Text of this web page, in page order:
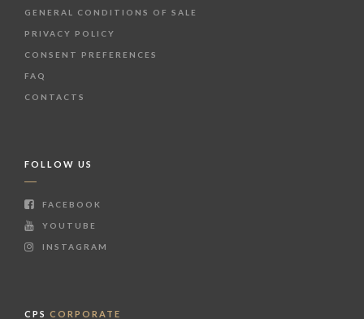
GENERAL CONDITIONS OF SALE
PRIVACY POLICY
CONSENT PREFERENCES
FAQ
CONTACTS
FOLLOW US
FACEBOOK
YOUTUBE
INSTAGRAM
CPS CORPORATE